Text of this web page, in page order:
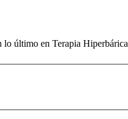
lo último en Terapia Hiperbárica